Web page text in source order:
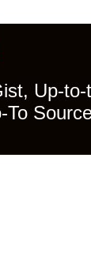
Up-